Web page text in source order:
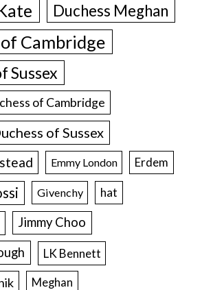
Duchess Meghan
Cambridge
Sussex
of Cambridge
of Sussex
Emmy London Erdem
Givenchy hat
Jimmy Choo
LK Bennett
Meghan